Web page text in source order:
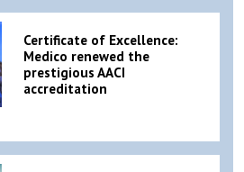
Certificate of Excellence:
Medico renewed the
prestigious AACI
accreditation